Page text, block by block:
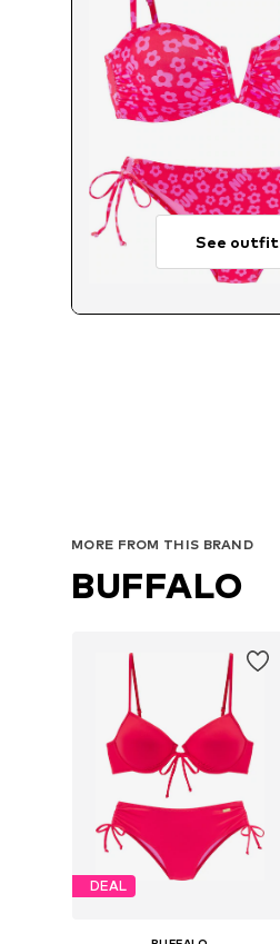
See outfit
MORE FROM THIS BRAND
BUFFALO
DEAL